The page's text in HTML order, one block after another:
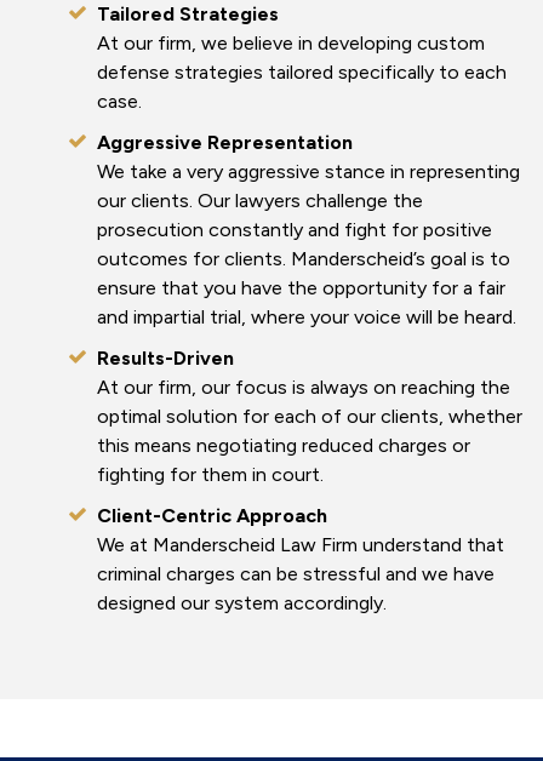
Tailored Strategies
At our firm, we believe in developing custom
defense strategies tailored specifically to each
case.
Aggressive Representation
We take a very aggressive stance in representing
our clients. Our lawyers challenge the
prosecution constantly and fight for positive
outcomes for clients. Manderscheid’s goal is to
ensure that you have the opportunity for a fair
and impartial trial, where your voice will be heard.
Results-Driven
At our firm, our focus is always on reaching the
optimal solution for each of our clients, whether
this means negotiating reduced charges or
fighting for them in court.
Client-Centric Approach
We at Manderscheid Law Firm understand that
criminal charges can be stressful and we have
designed our system accordingly.